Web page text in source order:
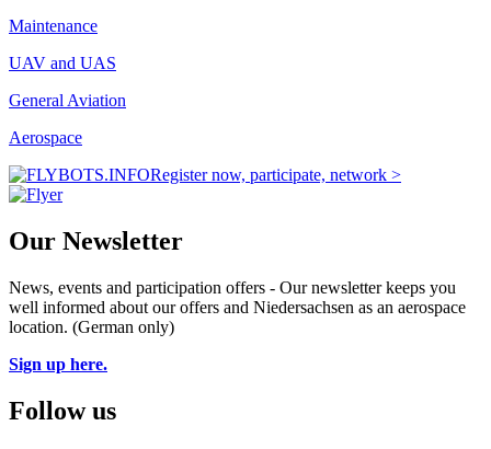
Maintenance
UAV and UAS
General Aviation
Aerospace
Register now, participate, network >
Our Newsletter
News, events and participation offers - Our newsletter keeps you
well informed about our offers and Niedersachsen as an aerospace
location. (German only)
Sign up here.
Follow us